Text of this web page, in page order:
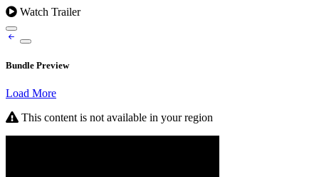
Watch Trailer
Bundle Preview
Load More
This content is not available in your region